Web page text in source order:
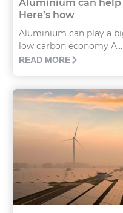
Aluminium can
Here’s how
Aluminium can play a
low carbon economy A...
READ MORE